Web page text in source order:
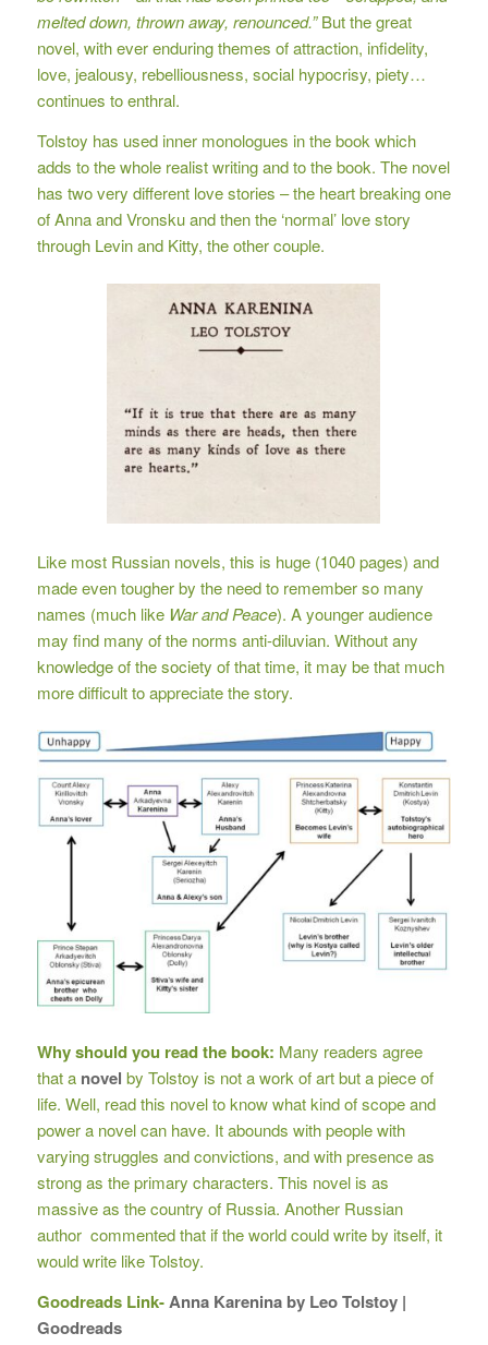
melted down, thrown away, renounced.”But the great
novel, with ever enduring themes of attraction, infidelity,
love, jealousy, rebelliousness, social hypocrisy, piety…
continues to enthral.
Tolstoy has used inner monologues in the book which
adds to the whole realist writing and to the book. The novel
has two very different love stories – the heart breaking one
of Anna and Vronsku and then the ‘normal’ love story
through Levin and Kitty, the other couple.
Like most Russian novels, this is huge (1040 pages) and
made even tougher by the need to remember so many
names (much like War and Peace). A younger audience
may find many of the norms anti-diluvian. Without any
knowledge of the society of that time, it may be that much
more difficult to appreciate the story.
Why should you read the book: Many readers agree
that a novel by Tolstoy is not a work of art but a piece of
life. Well, read this novel to know what kind of scope and
power a novel can have. It abounds with people with
varying struggles and convictions, and with presence as
strong as the primary characters. This novel is as
massive as the country of Russia. Another Russian
author commented that if the world could write by itself, it
would write like Tolstoy.
Goodreads Link-Anna Karenina by Leo Tolstoy |
Goodreads